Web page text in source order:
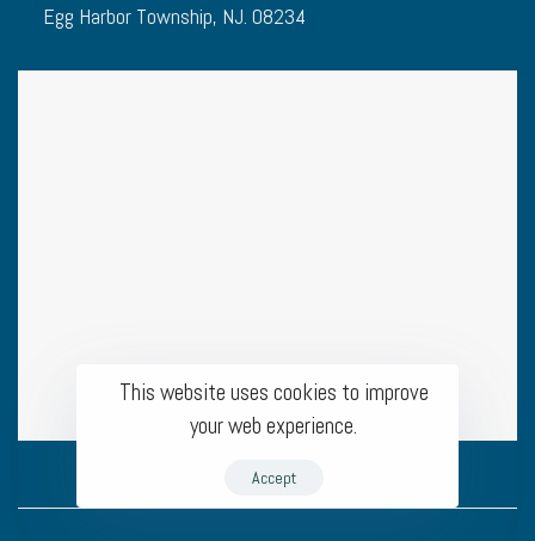
Egg Harbor Township, NJ. 08234
This website uses cookies to improve
your web experience.
Accept